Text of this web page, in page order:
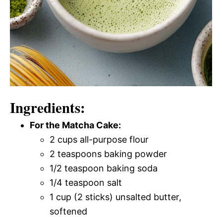
Ingredients:
For the Matcha Cake:
2 cups all-purpose flour
2 teaspoons baking powder
1/2 teaspoon baking soda
1/4 teaspoon salt
1 cup (2 sticks) unsalted butter,
softened